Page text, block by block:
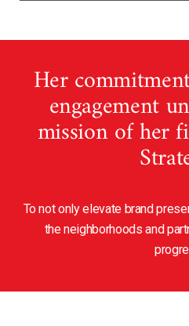
Her
engagement
mission of her
To not only elevate brand
the neighborhoods and